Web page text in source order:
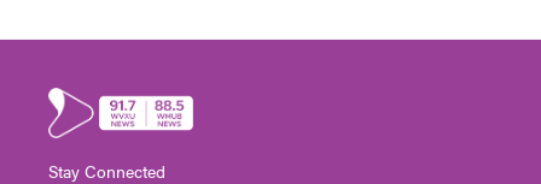
Stay Connected